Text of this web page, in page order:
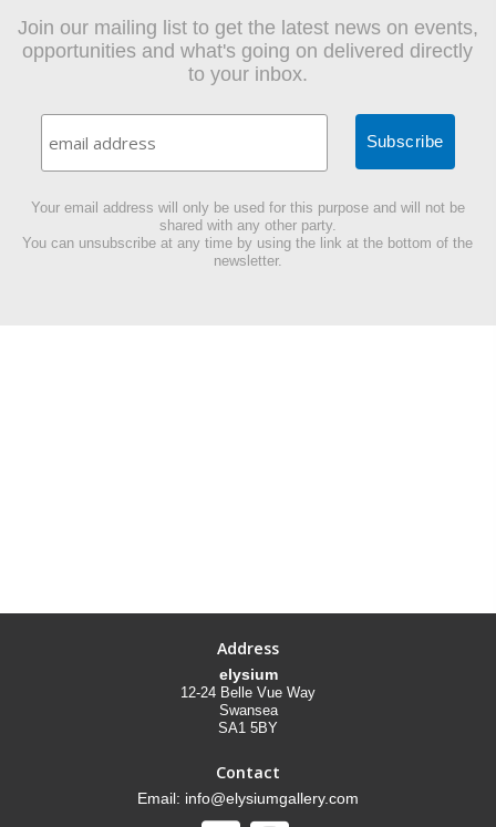
Join our mailing list to get the latest news on events,
opportunities and what's going on delivered directly
to your inbox.
Your email address will only be used for this purpose and will not be
shared with any other party.
You can unsubscribe at any time by using the link at the bottom of the
newsletter.
Address
elysium
12-24 Belle Vue Way
Swansea
SA1 5BY
Contact
Email: info@elysiumgallery.com